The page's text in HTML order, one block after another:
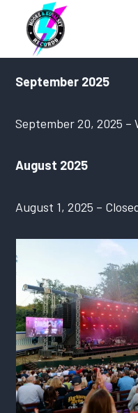
content
September 2025
September 20, 2025 –
August 2025
August 1, 2025 –